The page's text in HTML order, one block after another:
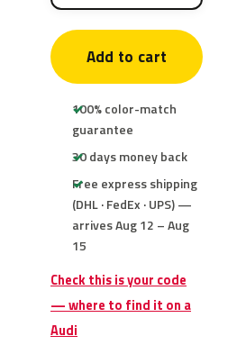
Add to cart
100% color-match
guarantee
30 days money back
Free express shipping
(DHL · FedEx · UPS) —
arrives Aug 12 – Aug
15
Check this is your code
— where to find it on a
Audi